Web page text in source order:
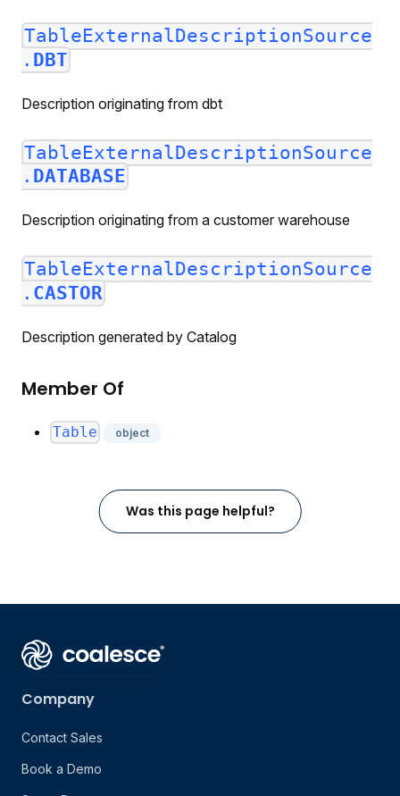
TableExternalDescriptionSource
. DBT
Description originating from dbt
TableExternalDescriptionSource
. DATABASE
Description originating from a customer warehouse
TableExternalDescriptionSource
. CASTOR
Description generated by Catalog
Member Of
Table object
Was this page helpful?
Company
Contact Sales
Book a Demo